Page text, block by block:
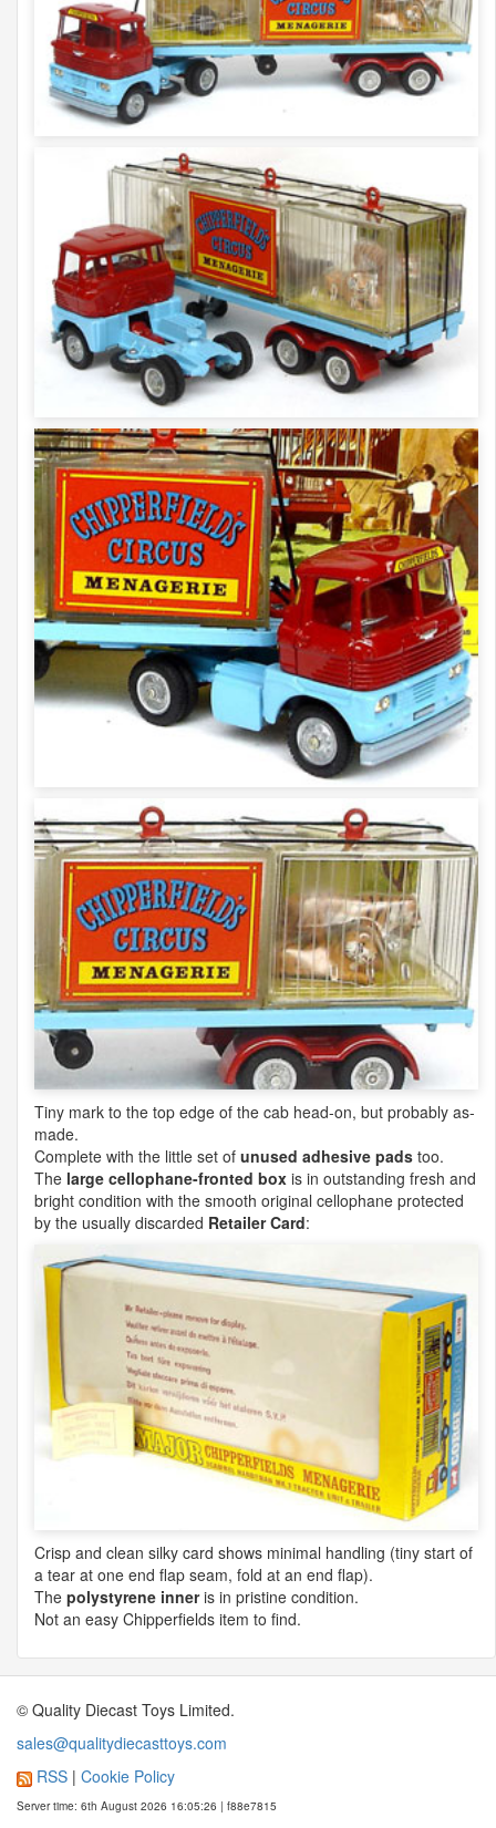
Tiny mark to the top edge of the cab head-on, but probably as-
made.
Complete with the little set of unused adhesive pads too.
The large cellophane-fronted box is in outstanding fresh and
bright condition with the smooth original cellophane protected
by the usually discarded Retailer Card:
Crisp and clean silky card shows minimal handling (tiny start of
a tear at one end flap seam, fold at an end flap).
The polystyrene inneris in pristine condition.
Not an easy Chipperfields item to find.
© Quality Diecast Toys Limited.
sales@qualitydiecasttoys.com
RSS | Cookie Policy
Server time: 6th August 2026 16:05:26 | f88e7815